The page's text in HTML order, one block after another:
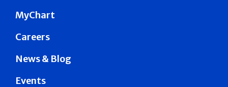
MyChart
Careers
News & Blog
Events